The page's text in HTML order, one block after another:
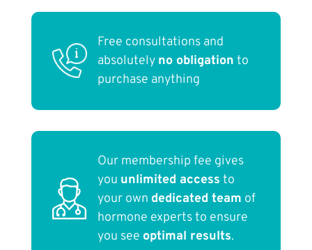
Free consultations and
absolutely no obligation to
purchase anything
Our membership fee gives
you unlimited access to
your own dedicated team of
hormone experts to ensure
you see optimal results.